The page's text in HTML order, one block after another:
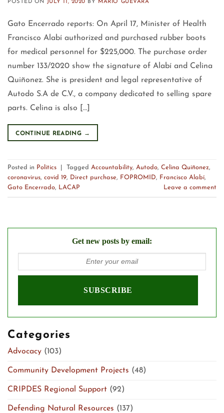
POSTED ON JULY 11, 2020 BY MARIO GUEVARA
Gato Encerrado reports: On April 17, Minister of Health
Francisco Alabí authorized and purchased rubber boots
for medical personnel for $225,000. The purchase order
number 133/2020 show the signature of Alabí and Celina
Quiñonez. She is president and legal representative of
Autodo S.A de C.V., a company dedicated to selling spare
parts. Celina is also […]
CONTINUE READING →
Posted in Politics Tagged Accountability, Autodo, Celina Quiñonez,
coronavirus, covid 19, Direct purchase, FOPROMID, Francisco Alabí,
Gato Encerrado, LACAP Leave a comment
Get new posts by email:
Categories
Advocacy (103)
Community Development Projects (48)
CRIPDES Regional Support (92)
Defending Natural Resources (137)